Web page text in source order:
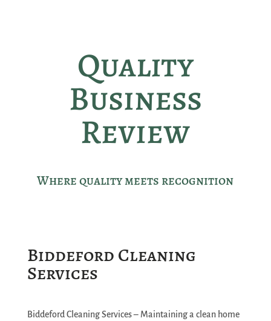
Quality
Business
Review
Where quality meets recognition
Biddeford Cleaning
Services
Biddeford Cleaning Services – Maintaining a clean home